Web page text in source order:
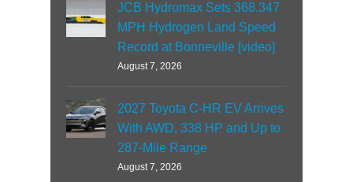
JCB Hydromax Sets 368.347
MPH Hydrogen Land Speed
Record at Bonneville [video]
August 7, 2026
2027 Toyota C-HR EV Arrives
With AWD, 338 HP and Up to
287-Mile Range
August 7, 2026